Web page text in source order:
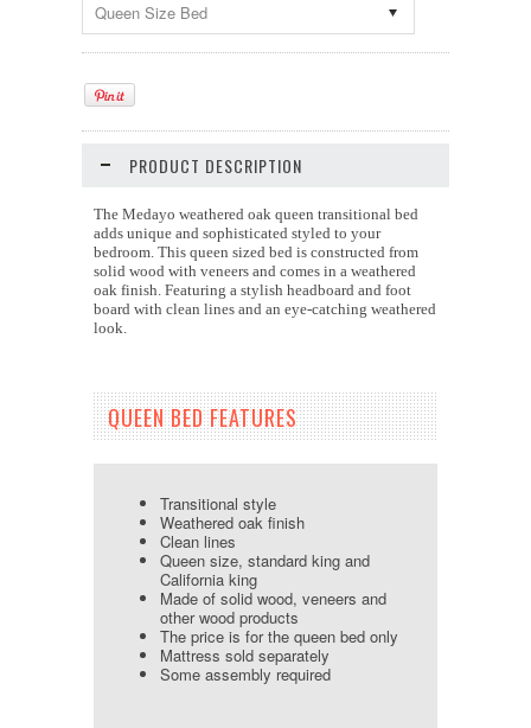
Queen Size Bed
PRODUCT DESCRIPTION
The Medayo weathered oak queen transitional bed
adds unique and sophisticated styled to your
bedroom. This queen sized bed is constructed from
solid wood with veneers and comes in a weathered
oak finish. Featuring a stylish headboard and foot
board with clean lines and an eye-catching weathered
look.
QUEEN BED FEATURES
Transitional style
Weathered oak finish
Clean lines
Queen size, standard king and
California king
Made of solid wood, veneers and
other wood products
The price is for the queen bed only
Mattress sold separately
Some assembly required